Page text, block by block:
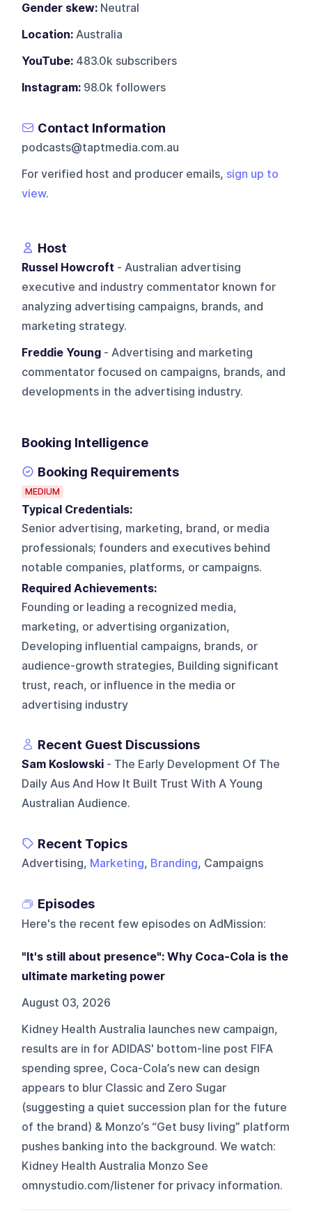
Gender skew: Neutral
Location: Australia
YouTube: 483.0k subscribers
Instagram: 98.0k followers
Contact Information
podcasts@taptmedia.com.au
For verified host and producer emails, sign up to
view.
Host
Russel Howcroft - Australian advertising
executive and industry commentator known for
analyzing advertising campaigns, brands, and
marketing strategy.
Freddie Young - Advertising and marketing
commentator focused on campaigns, brands, and
developments in the advertising industry.
Booking Intelligence
Booking Requirements
MEDIUM
Typical Credentials:
Senior advertising, marketing, brand, or media
professionals; founders and executives behind
notable companies, platforms, or campaigns.
Required Achievements:
Founding or leading a recognized media,
marketing, or advertising organization,
Developing influential campaigns, brands, or
audience-growth strategies, Building significant
trust, reach, or influence in the media or
advertising industry
Recent Guest Discussions
Sam Koslowski - The Early Development Of The
Daily Aus And How It Built Trust With A Young
Australian Audience.
Recent Topics
Advertising, Marketing, Branding, Campaigns
Episodes
Here's the recent few episodes on AdMission:
"It's still about presence": Why Coca-Cola is the
ultimate marketing power
August 03, 2026
Kidney Health Australia launches new campaign,
results are in for ADIDAS' bottom-line post FIFA
spending spree, Coca-Cola’s new can design
appears to blur Classic and Zero Sugar
(suggesting a quiet succession plan for the future
of the brand) & Monzo’s “Get busy living” platform
pushes banking into the background. We watch:
Kidney Health Australia Monzo See
omnystudio.com/listener for privacy information.